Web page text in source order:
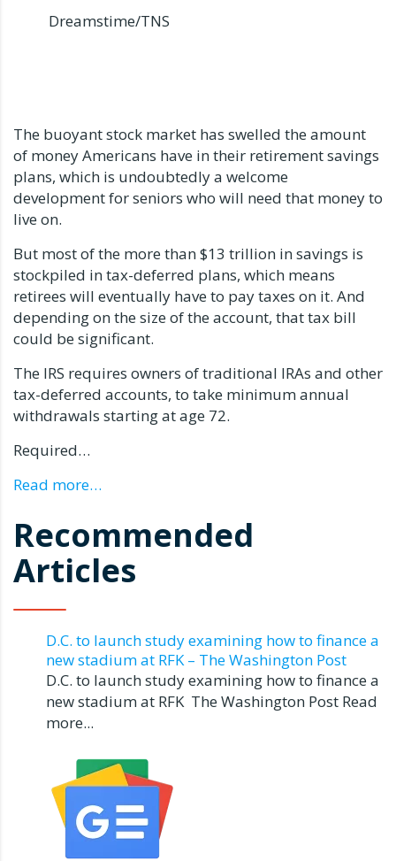
Dreamstime/TNS
The buoyant stock market has swelled the amount
of money Americans have in their retirement savings
plans, which is undoubtedly a welcome
development for seniors who will need that money to
live on.
But most of the more than $13 trillion in savings is
stockpiled in tax-deferred plans, which means
retirees will eventually have to pay taxes on it. And
depending on the size of the account, that tax bill
could be significant.
The IRS requires owners of traditional IRAs and other
tax-deferred accounts, to take minimum annual
withdrawals starting at age 72.
Required…
Read more…
Recommended
Articles
D.C. to launch study examining how to finance a
new stadium at RFK – The Washington Post
D.C. to launch study examining how to finance a
new stadium at RFK The Washington Post Read
more...